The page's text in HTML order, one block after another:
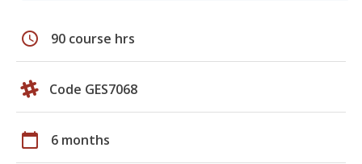
schedule 90 course hrs
Code GES7068
calendar_today 6 months